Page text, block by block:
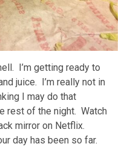
I’m getting ready to
juice. I’m really not in
I may do that
rest of the night. Watch
mirror on Netflix.
day has been so far.